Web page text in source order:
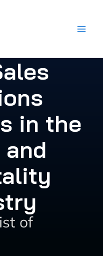
in the
and
of